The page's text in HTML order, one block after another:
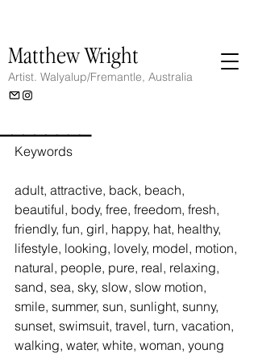
Matthew Wright
Artist. Walyalup/Fremantle, Australia
Keywords
adult, attractive, back, beach,
beautiful, body, free, freedom, fresh,
friendly, fun, girl, happy, hat, healthy,
lifestyle, looking, lovely, model, motion,
natural, people, pure, real, relaxing,
sand, sea, sky, slow, slow motion,
smile, summer, sun, sunlight, sunny,
sunset, swimsuit, travel, turn, vacation,
walking, water, white, woman, young